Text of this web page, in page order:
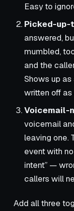
Easy to
Picked-up-
answered,
mumbled,
and the
Shows up
written off as
Voicemail-
voicemail
leaving one.
event with
intent” —
callers will
Add all three